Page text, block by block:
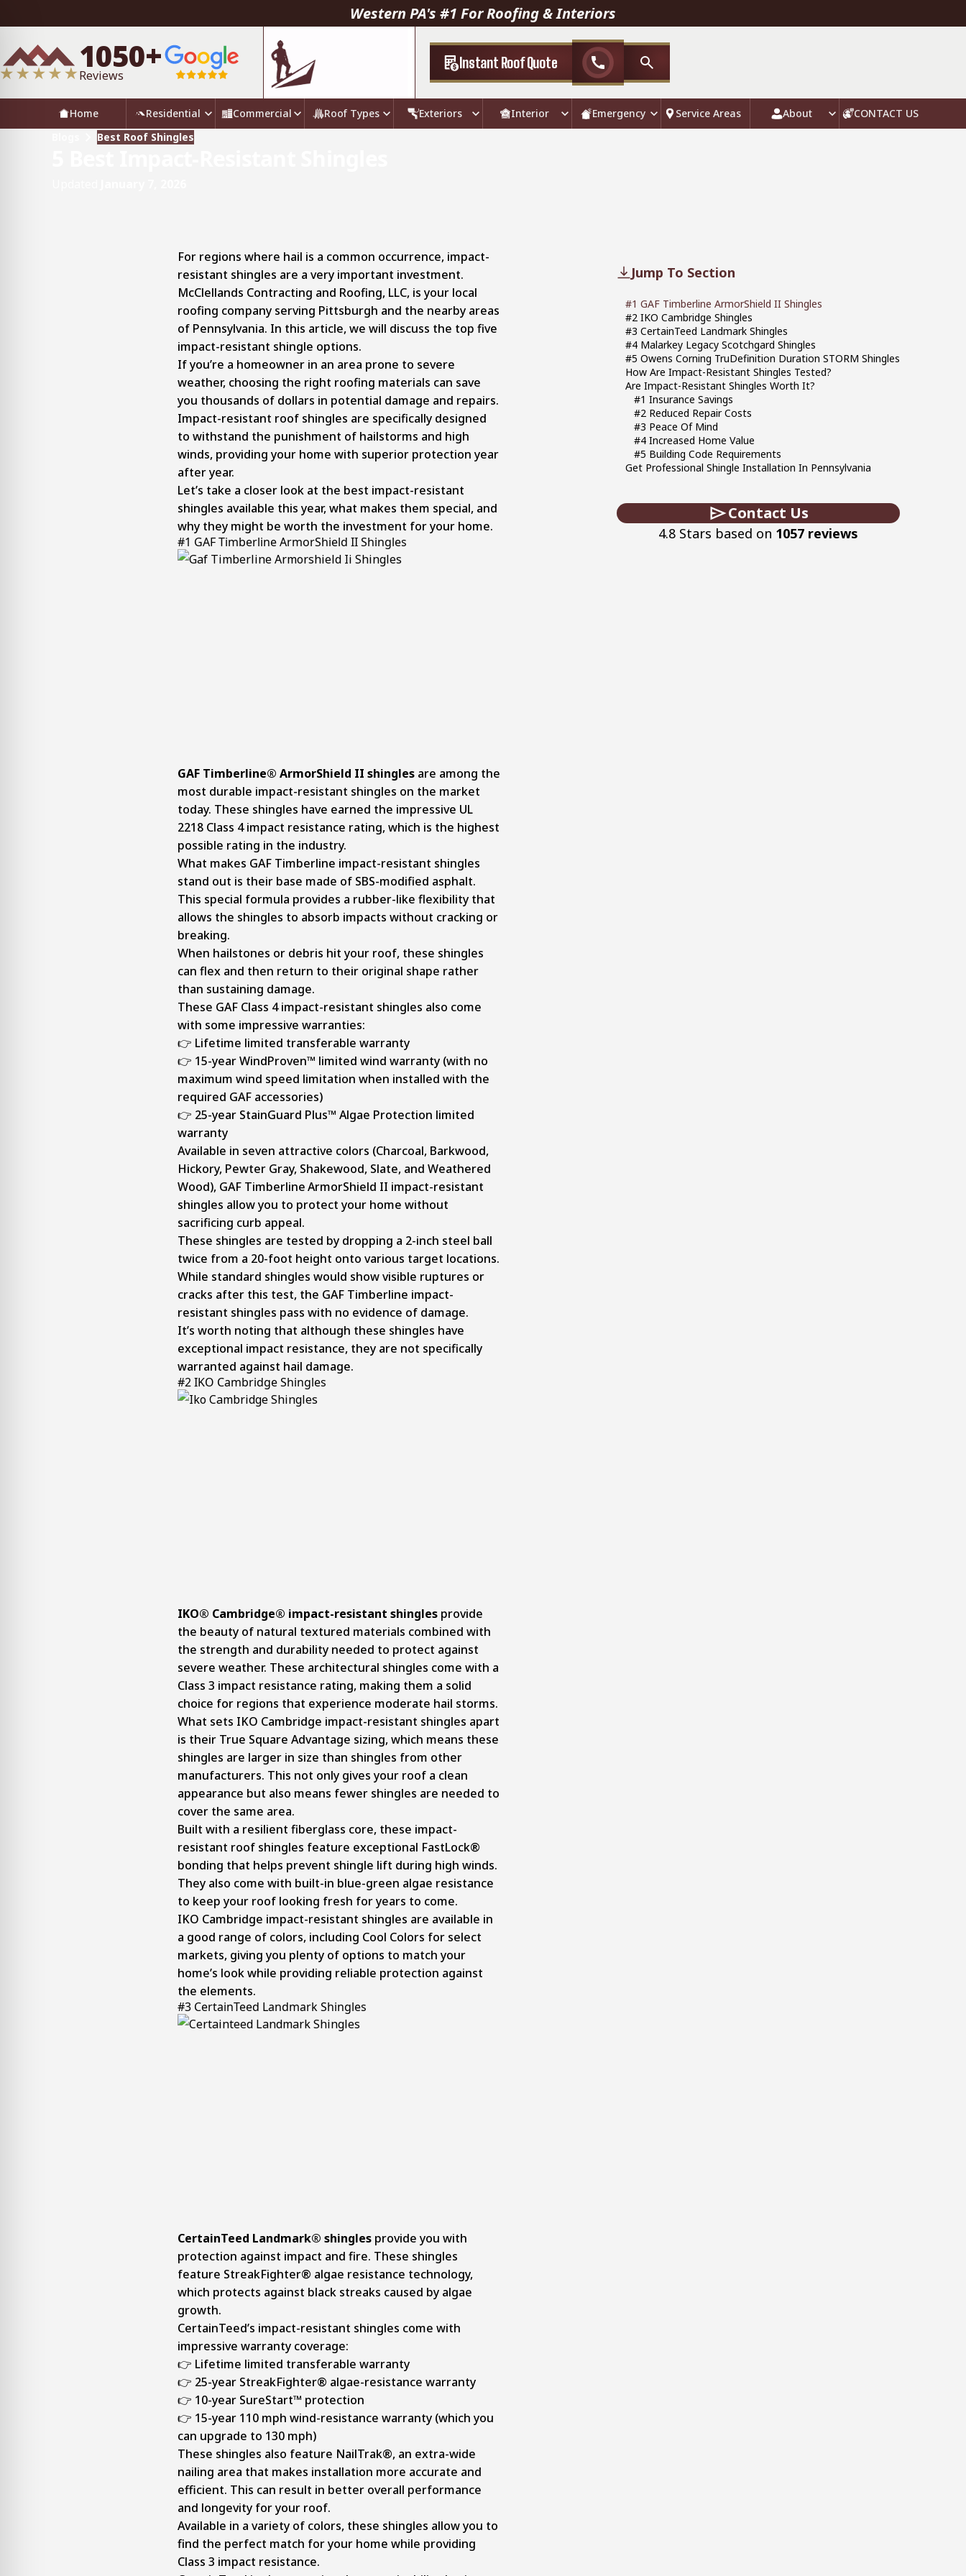
Western PA's #1 For Roofing & Interiors
1050+
Reviews
Instant Roof Quote call
Home Residential Commercial Roof Types Exteriors Interior Emergency Service Areas About
CONTACT US
Best Roof Shingles
Jump To Section
#1 GAF Timberline ArmorShield II Shingles
#2 IKO Cambridge Shingles
#3 CertainTeed Landmark Shingles
#4 Malarkey Legacy Scotchgard Shingles
#5 Owens Corning TruDefinition Duration STORM Shingles
How Are Impact-Resistant Shingles Tested?
Are Impact-Resistant Shingles Worth It?
#1 Insurance Savings
#2 Reduced Repair Costs
#3 Peace Of Mind
#4 Increased Home Value
#5 Building Code Requirements
Get Professional Shingle Installation In Pennsylvania
Contact Us
4.8 Stars based on 1057 reviews
For regions where hail is a common occurrence, impact-
resistant shingles are a very important investment.
McClellands Contracting and Roofing, LLC, is your local
roofing company serving Pittsburgh and the nearby areas
of Pennsylvania. In this article, we will discuss the top five
impact-resistant shingle options.
If you’re a homeowner in an area prone to severe
weather, choosing the right roofing materials can save
you thousands of dollars in potential damage and repairs.
Impact-resistant roof shingles are specifically designed
to withstand the punishment of hailstorms and high
winds, providing your home with superior protection year
after year.
Let’s take a closer look at the best impact-resistant
shingles available this year, what makes them special, and
why they might be worth the investment for your home.
#1 GAF Timberline ArmorShield II Shingles
GAF Timberline® ArmorShield II shingles are among the
most durable impact-resistant shingles on the market
today. These shingles have earned the impressive UL
2218 Class 4 impact resistance rating, which is the highest
possible rating in the industry.
What makes GAF Timberline impact-resistant shingles
stand out is their base made of SBS-modified asphalt.
This special formula provides a rubber-like flexibility that
allows the shingles to absorb impacts without cracking or
breaking.
When hailstones or debris hit your roof, these shingles
can flex and then return to their original shape rather
than sustaining damage.
These GAF Class 4 impact-resistant shingles also come
with some impressive warranties:
👉 Lifetime limited transferable warranty
👉 15-year WindProven™ limited wind warranty (with no
maximum wind speed limitation when installed with the
required GAF accessories)
👉 25-year StainGuard Plus™ Algae Protection limited
warranty
Available in seven attractive colors (Charcoal, Barkwood,
Hickory, Pewter Gray, Shakewood, Slate, and Weathered
Wood), GAF TimberlineArmorShield II impact-resistant
shingles allow you to protect your home without
sacrificing curb appeal.
These shingles are tested by dropping a 2-inch steel ball
twice from a 20-foot height onto various target locations.
While standard shingles would show visible ruptures or
cracks after this test, the GAF Timberline impact-
resistant shingles pass with no evidence of damage.
It’s worth noting that although these shingles have
exceptional impact resistance, they are not specifically
warranted against hail damage.
#2 IKO Cambridge Shingles
IKO® Cambridge® impact-resistant shingles provide
the beauty of natural textured materials combined with
the strength and durability needed to protect against
severe weather. These architectural shingles come with a
Class 3 impact resistance rating, making them a solid
choice for regions that experience moderate hail storms.
What sets IKO Cambridge impact-resistant shingles apart
is their True Square Advantage sizing, which means these
shingles are larger in size than shingles from other
manufacturers. This not only gives your roof a clean
appearance but also means fewer shingles are needed to
cover the same area.
Built with a resilient fiberglass core, these impact-
resistant roof shingles feature exceptional FastLock®
bonding that helps prevent shingle lift during high winds.
They also come with built-in blue-green algae resistance
to keep your roof looking fresh for years to come.
IKO Cambridge impact-resistant shingles are available in
a good range of colors, including Cool Colors for select
markets, giving you plenty of options to match your
home’s look while providing reliable protection against
the elements.
#3 CertainTeed Landmark Shingles
CertainTeed Landmark® shingles provide you with
protection against impact and fire. These shingles
feature StreakFighter® algae resistance technology,
which protects against black streaks caused by algae
growth.
CertainTeed’s impact-resistant shingles come with
impressive warranty coverage:
👉 Lifetime limited transferable warranty
👉 25-year StreakFighter® algae-resistance warranty
👉 10-year SureStart™ protection
👉 15-year 110 mph wind-resistance warranty (which you
can upgrade to 130 mph)
These shingles also feature NailTrak®, an extra-wide
nailing area that makes installation more accurate and
efficient. This can result in better overall performance
and longevity for your roof.
Available in a variety of colors, these shingles allow you to
find the perfect match for your home while providing
Class 3 impact resistance.